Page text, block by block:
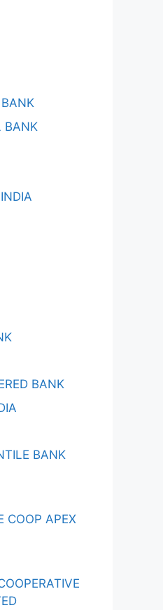
BANK
BANK
BANK
COOP APEX